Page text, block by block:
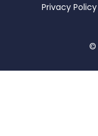
Privacy Policy
©